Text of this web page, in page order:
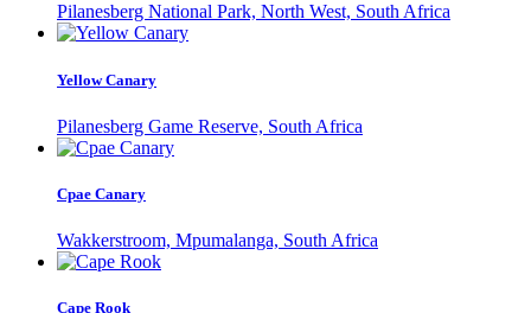
Pilanesberg National Park, North West, South Africa
Yellow Canary
Pilanesberg Game Reserve, South Africa
Cpae Canary
Wakkerstroom, Mpumalanga, South Africa
Cape Rook